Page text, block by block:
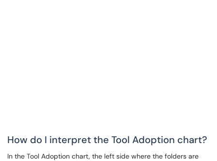
How do I interpret the Tool Adoption chart?
In the Tool Adoption chart, the left side where the folders are